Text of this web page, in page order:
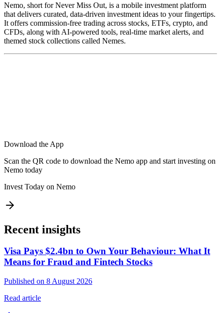
Nemo, short for Never Miss Out, is a mobile investment platform
that delivers curated, data-driven investment ideas to your fingertips.
It offers commission-free trading across stocks, ETFs, crypto, and
CFDs, along with AI-powered tools, real-time market alerts, and
themed stock collections called Nemes.
Download the App
Scan the QR code to download the Nemo app and start investing on
Nemo today
Invest Today on Nemo
Recent insights
Visa Pays $2.4bn to Own Your Behaviour: What It
Means for Fraud and Fintech Stocks
Published on 8 August 2026
Read article